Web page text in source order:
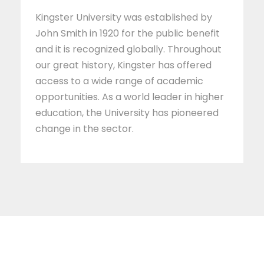
Kingster University was established by
John Smith in 1920 for the public benefit
and it is recognized globally. Throughout
our great history, Kingster has offered
access to a wide range of academic
opportunities. As a world leader in higher
education, the University has pioneered
change in the sector.